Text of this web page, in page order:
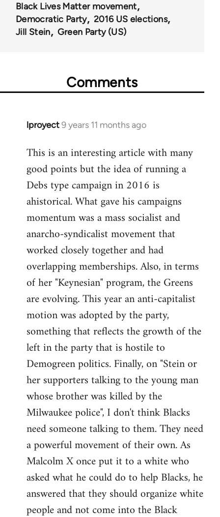
Black Lives Matter movement
Democratic Party
2016 US elections
Jill Stein
Green Party (US)
Comments
lproyect9 years 11 months ago
In
to
Welcome
libcom.org
This is an interesting article with many
good points but the idea of running a
Debs type campaign in 2016 is
ahistorical. What gave his campaigns
momentum was a mass socialist and
anarcho-syndicalist movement that
worked closely together and had
overlapping memberships. Also, in terms
of her "Keynesian" program, the Greens
are evolving. This year an anti-capitalist
motion was adopted by the party,
something that reflects the growth of the
left in the party that is hostile to
Demogreen politics. Finally, on "Stein or
her supporters talking to the young man
whose brother was killed by the
Milwaukee police", I don't think Blacks
need someone talking to them. They need
a powerful movement of their own. As
Malcolm X once put it to a white who
asked what he could do to help Blacks, he
answered that they should organize white
people and not come into the Black